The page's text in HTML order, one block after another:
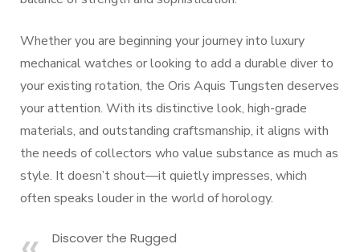
Whether you are beginning your journey into luxury
mechanical watches or looking to add a durable diver to
your existing rotation, the Oris Aquis Tungsten deserves
your attention. With its distinctive look, high-grade
materials, and outstanding craftsmanship, it aligns with
the needs of collectors who value substance as much as
style. It doesn’t shout—it quietly impresses, which
often speaks louder in the world of horology.
Discover the Rugged